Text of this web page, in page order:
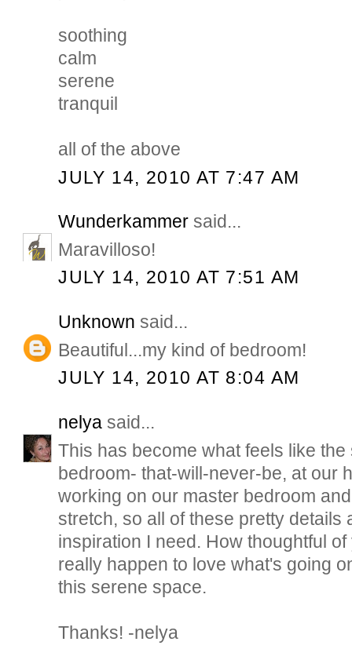
soothing
calm
serene
tranquil
all of the above
JULY 14, 2010 AT 7:47 AM
Wunderkammer said...
Maravilloso!
JULY 14, 2010 AT 7:51 AM
Unknown said...
Beautiful...my kind of bedroom!
JULY 14, 2010 AT 8:04 AM
nelya said...
This has become what feels like the
bedroom- that-will-never-be, at our
working on our master bedroom
stretch, so all of these pretty details
inspiration I need. How thoughtful
really happen to love what's going
this serene space.
Thanks! -nelya